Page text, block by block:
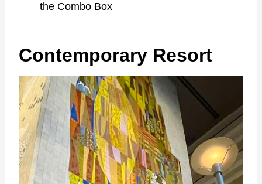
the Combo Box
Contemporary Resort